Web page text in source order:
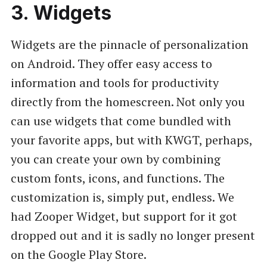
3. Widgets
Widgets are the pinnacle of personalization
on Android. They offer easy access to
information and tools for productivity
directly from the homescreen. Not only you
can use widgets that come bundled with
your favorite apps, but with KWGT, perhaps,
you can create your own by combining
custom fonts, icons, and functions. The
customization is, simply put, endless. We
had Zooper Widget, but support for it got
dropped out and it is sadly no longer present
on the Google Play Store.